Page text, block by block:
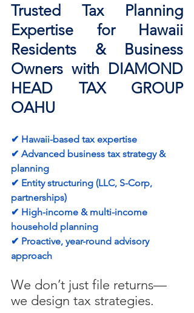
Trusted Tax Planning
Expertise for Hawaii
Residents & Business
Owners with DIAMOND
HEAD TAX GROUP
OAHU
✔ Hawaii-based tax expertise
✔ Advanced business tax strategy &
planning
✔ Entity structuring (LLC, S-Corp,
partnerships)
✔ High-income & multi-income
household planning
✔ Proactive, year-round advisory
approach
We don’t just file returns—
we design tax strategies.